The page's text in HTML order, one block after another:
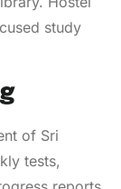
study
of Sri
tests,